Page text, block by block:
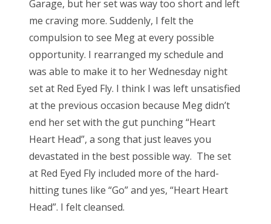
Garage, but her set was way too short and left
me craving more. Suddenly, I felt the
compulsion to see Meg at every possible
opportunity. I rearranged my schedule and
was able to make it to her Wednesday night
set at Red Eyed Fly. I think I was left unsatisfied
at the previous occasion because Meg didn’t
end her set with the gut punching “Heart
Heart Head”, a song that just leaves you
devastated in the best possible way. The set
at Red Eyed Fly included more of the hard-
hitting tunes like “Go” and yes, “Heart Heart
Head”. I felt cleansed.